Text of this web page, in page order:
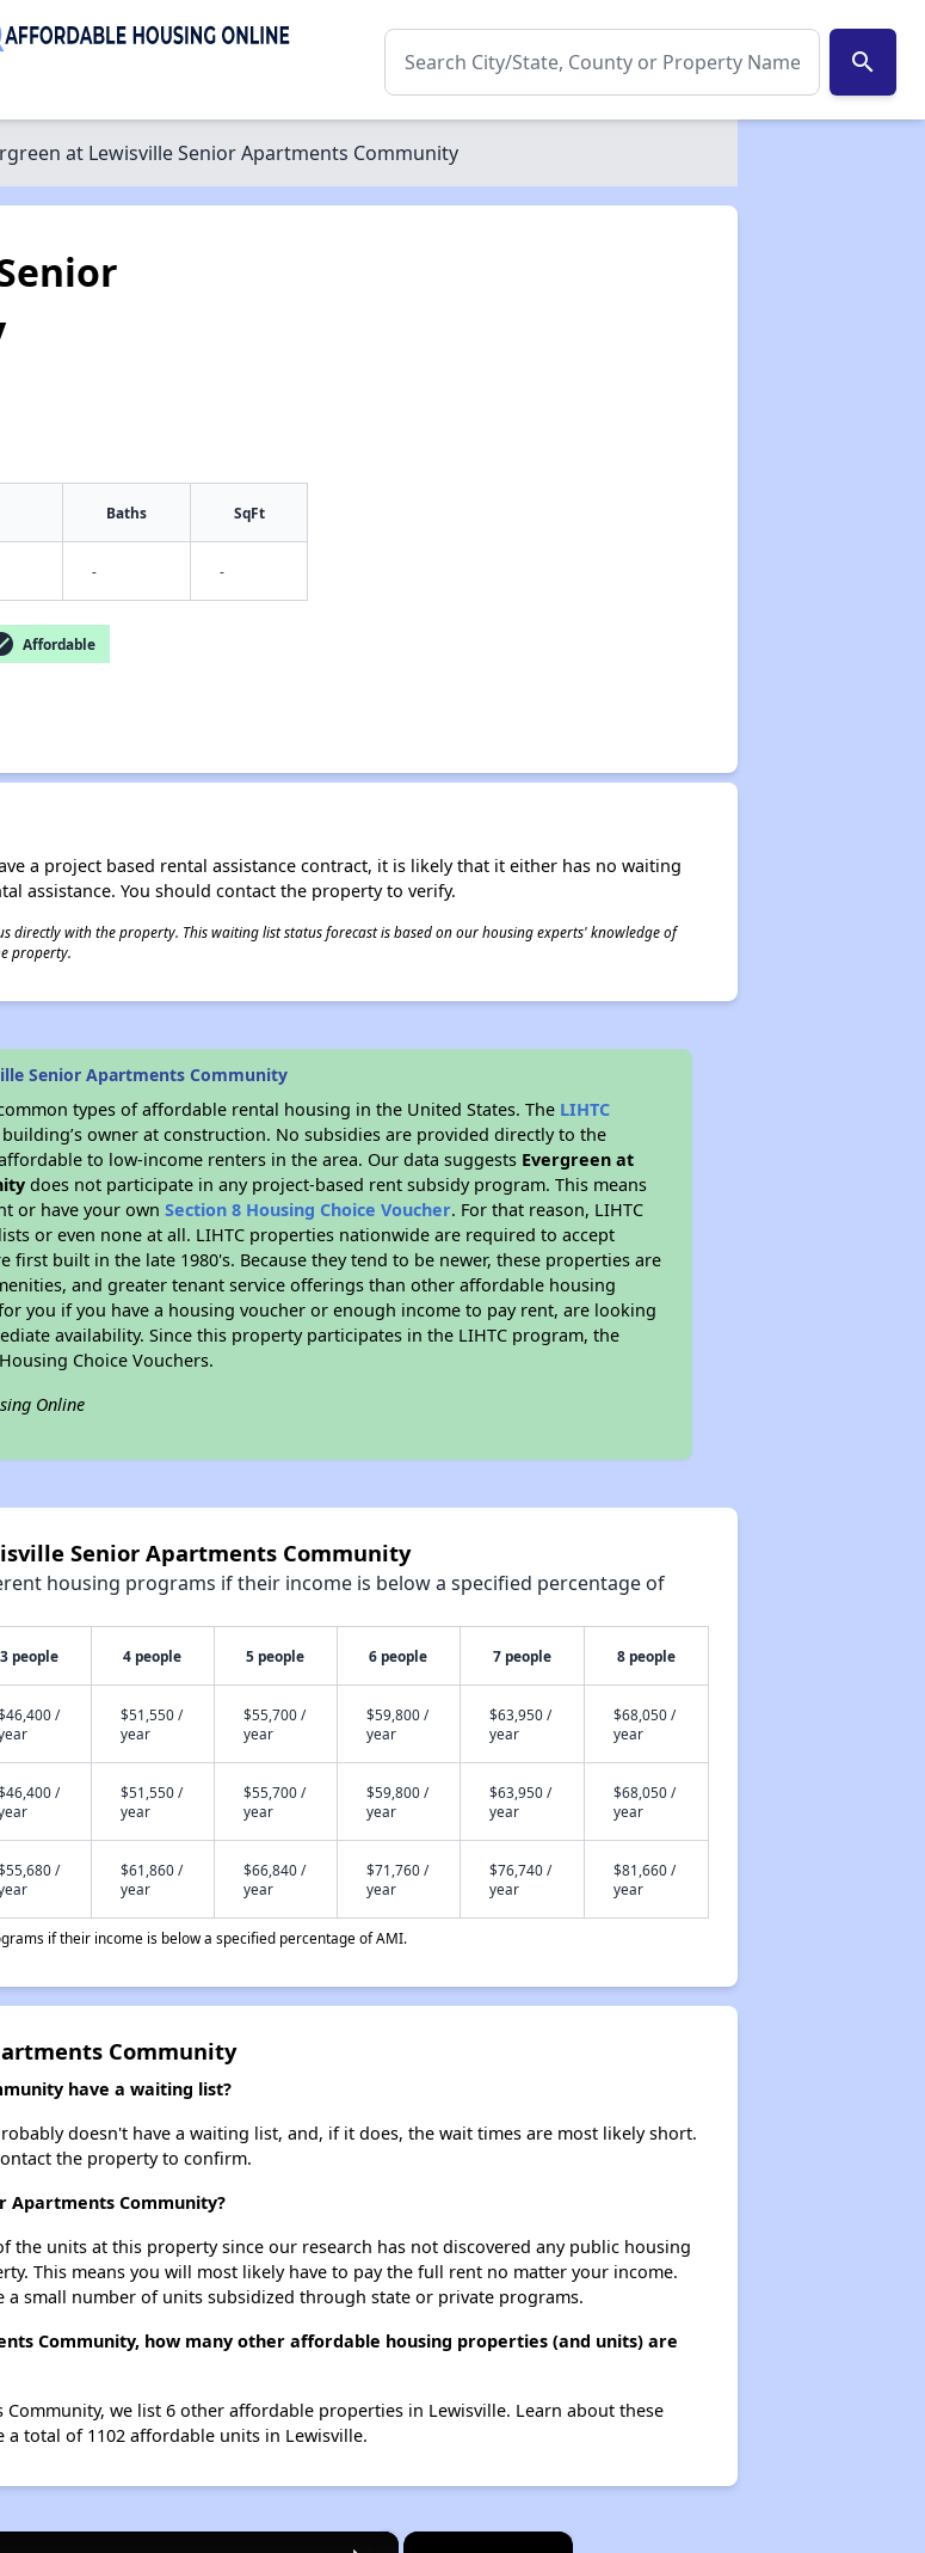
search
at Lewisville Senior Apartments Community
Baths SqFt
- -
Affordable
a project based rental assistance contract, it is likely that it either has no waiting
assistance. You should contact the property to verify.
directly with the property. This waiting list status forecast is based on our housing experts' knowledge of
property.
Senior Apartments Community
types of affordable rental housing in the United States. The LIHTC
owner at construction. No subsidies are provided directly to the
to low-income renters in the area. Our data suggests Evergreen at
does not participate in any project-based rent subsidy program. This means
or have your ownSection 8 Housing Choice Voucher. For that reason, LIHTC
or even none at all. LIHTC properties nationwide are required to accept
first built in the late 1980's. Because they tend to be newer, these properties are
and greater tenant service offerings than other affordable housing
you if you have a housing voucher or enough income to pay rent, are looking
availability. Since this property participates in the LIHTC program, the
Choice Vouchers.
Online
Senior Apartments Community
housing programs if their income is below a specified percentage of
3 people 4 people 5 people 6 people 7 people 8 people
/
$51,550 /
year
$55,700 /
year
$59,800 /
year
$63,950 /
year
$68,050 /
year
/
$51,550 /
year
$55,700 /
year
$59,800 /
year
$63,950 /
year
$68,050 /
year
/
$61,860 /
year
$66,840 /
year
$71,760 /
year
$76,740 /
year
$81,660 /
year
if their income is below a specified percentage of AMI.
Community
have a waiting list?
doesn't have a waiting list, and, if it does, the wait times are most likely short.
the property to confirm.
Apartments Community?
the units at this property since our research has not discovered any public housing
This means you will most likely have to pay the full rent no matter your income.
a small number of units subsidized through state or private programs.
Community, how many other affordable housing properties (and units) are
we list 6 other affordable properties in Lewisville. Learn about these
total of 1102 affordable units in Lewisville.
×
×